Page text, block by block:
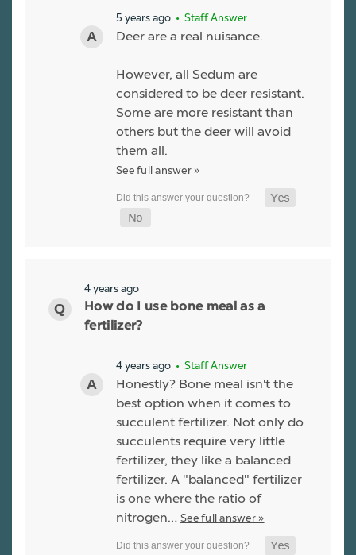
5 years ago • Staff Answer
Deer are a real nuisance.
However, all Sedum are
considered to be deer resistant.
Some are more resistant than
others but the deer will avoid
them all.
See full answer »
4 years ago
How do I use bone meal as a
fertilizer?
4 years ago • Staff Answer
Honestly? Bone meal isn't the
best option when it comes to
succulent fertilizer. Not only do
succulents require very little
fertilizer, they like a balanced
fertilizer. A "balanced" fertilizer
is one where the ratio of
nitrogen… See full answer »